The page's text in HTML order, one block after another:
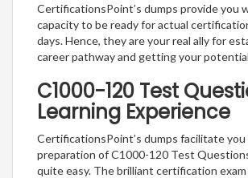
CertificationsPoint’s dumps provide you
capacity to be ready for actual
days. Hence, they are your real ally for
career pathway and getting your
C1000-120 Test
Learning Experience
CertificationsPoint’s dumps facilitate
preparation of C1000-120 Test
quite easy. The brilliant certification